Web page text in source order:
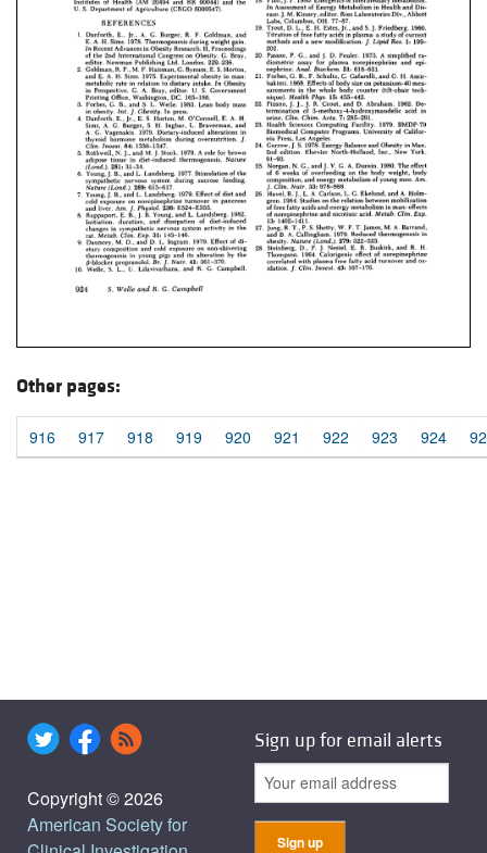
Other pages:
916 917 918 919 920 921 922 923 924
Copyright © 2026
American Society for
Sign up for email alerts